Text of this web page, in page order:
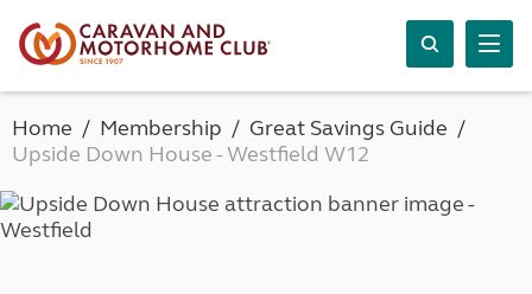
Home Membership
Great Savings Guide
Upside Down House - Westfield W12